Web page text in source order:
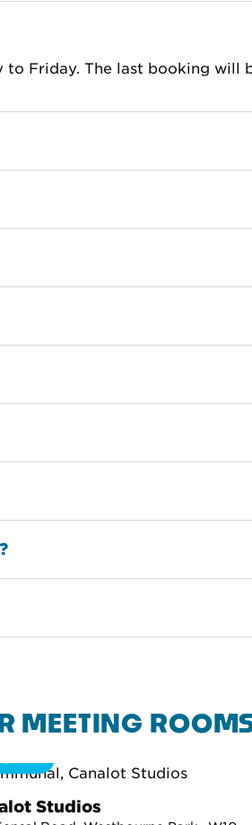
Friday. The last booking will
MEETING
Studios